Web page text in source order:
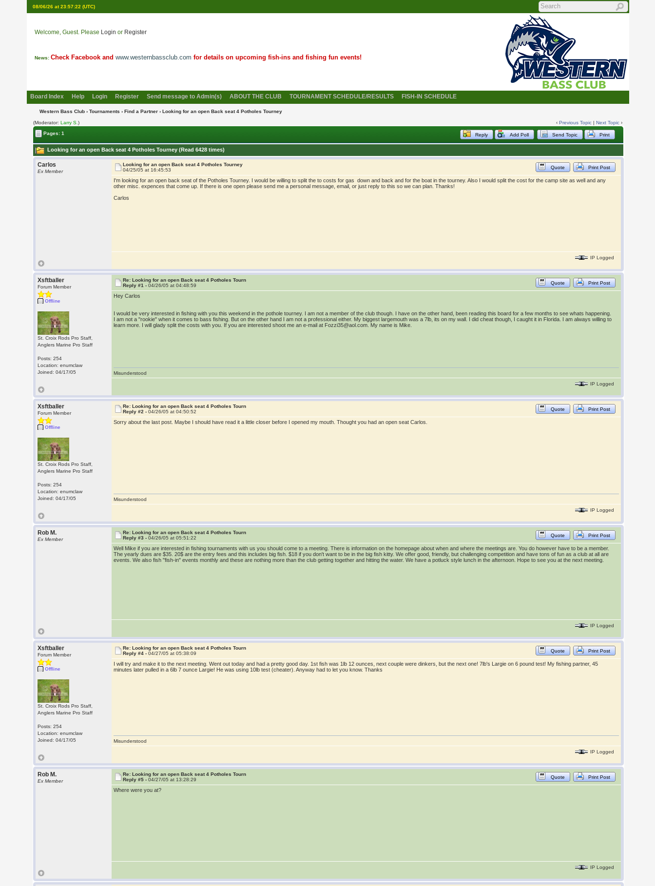
08/06/26 at 23:57:22 (UTC)
Welcome, Guest. Please Login or Register
News: Check Facebook and www.westernbassclub.com for details on upcoming fish-ins and fishing fun events!
Board Index Help Login Register Send message to Admin(s) ABOUT THE CLUB TOURNAMENT SCHEDULE/RESULTS FISH-IN SCHEDULE
Western Bass Club › Tournaments › Find a Partner › Looking for an open Back seat 4 Potholes Tourney
(Moderator:Larry S.) ‹Previous Topic |Next Topic ›
Pages: 1
Reply Add Poll Send Topic Print
Looking for an open Back seat 4 Potholes Tourney (Read 6428 times)
Carlos
Ex Member
Looking for an open Back seat 4 Potholes Tourney
04/25/05 at 16:45:53
Quote Print Post
I'm looking for an open back seat of the Potholes Tourney. I would be willing to split the to costs for gas down and back and for the boat in the tourney. Also I would split the cost for the camp site as well and any
other misc. expences that come up. If there is one open please send me a personal message, email, or just reply to this so we can plan. Thanks!
Carlos
IP Logged
Xsftballer
Forum Member
Offline
St. Croix Rods Pro Staff,
Anglers Marine Pro Staff
Posts: 254
Location: enumclaw
Joined: 04/17/05
Re: Looking for an open Back seat 4 Potholes Tourn
Reply #1 -04/26/05 at 04:48:59 Quote Print Post
Hey Carlos
I would be very interested in fishing with you this weekend in the pothole tourney. I am not a member of the club though. I have on the other hand, been reading this board for a few months to see whats happening.
I am not a "rookie" when it comes to bass fishing. But on the other hand I am not a professional either. My biggest largemouth was a 7lb, its on my wall. I did cheat though, I caught it in Florida. I am always willing to
learn more. I will glady split the costs with you. If you are interested shoot me an e-mail at Fozzi35@aol.com. My name is Mike.
Misunderstood
IP Logged
Xsftballer
Forum Member
Offline
St. Croix Rods Pro Staff,
Anglers Marine Pro Staff
Posts: 254
Location: enumclaw
Joined: 04/17/05
Re: Looking for an open Back seat 4 Potholes Tourn
Reply #2 -04/26/05 at 04:50:52 Quote Print Post
Sorry about the last post. Maybe I should have read it a little closer before I opened my mouth. Thought you had an open seat Carlos.
Misunderstood
IP Logged
Rob M.
Ex Member
Re: Looking for an open Back seat 4 Potholes Tourn
Reply #3 -04/26/05 at 05:51:22 Quote Print Post
Well Mike if you are interested in fishing tournaments with us you should come to a meeting. There is information on the homepage about when and where the meetings are. You do however have to be a member.
The yearly dues are $35. 20$ are the entry fees and this includes big fish. $18 if you don't want to be in the big fish kitty. We offer good, friendly, but challenging competition and have tons of fun as a club at all are
events. We also fish "fish-in" events monthly and these are nothing more than the club getting together and hitting the water. We have a potluck style lunch in the afternoon. Hope to see you at the next meeting.
IP Logged
Xsftballer
Forum Member
Offline
St. Croix Rods Pro Staff,
Anglers Marine Pro Staff
Posts: 254
Location: enumclaw
Joined: 04/17/05
Re: Looking for an open Back seat 4 Potholes Tourn
Reply #4 -04/27/05 at 05:38:09 Quote Print Post
I will try and make it to the next meeting. Went out today and had a pretty good day. 1st fish was 1lb 12 ounces, next couple were dinkers, but the next one! 7lb's Largie on 6 pound test! My fishing partner, 45
minutes later pulled in a 6lb 7 ounce Largie! He was using 10lb test (cheater). Anyway had to let you know. Thanks
Misunderstood
IP Logged
Rob M.
Ex Member
Re: Looking for an open Back seat 4 Potholes Tourn
Reply #5 -04/27/05 at 13:28:29 Quote Print Post
Where were you at?
IP Logged